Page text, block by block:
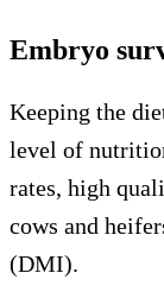
Embryo
Keeping the
level of
rates, high
cows and
(DMI).